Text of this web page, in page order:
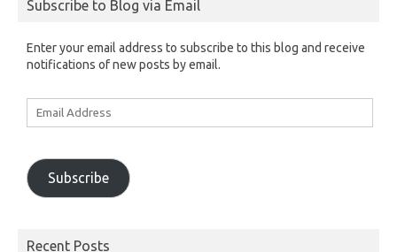
Subscribe to Blog via Email
Enter your email address to subscribe to this blog and receive
notifications of new posts by email.
Subscribe
Recent Posts